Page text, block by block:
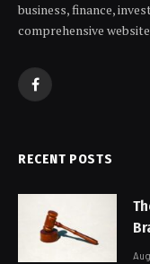
business, finance,
comprehensive
Facebook
RECENT POSTS